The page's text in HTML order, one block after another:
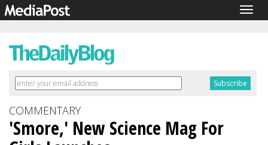
COMMENTARY
'Smore,' New Science Mag For